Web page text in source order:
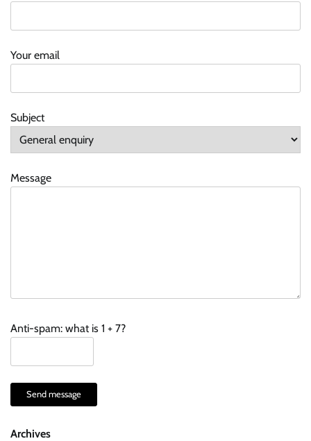
Your email
Subject
Message
Anti-spam: what is 1 + 7?
Send message
Archives